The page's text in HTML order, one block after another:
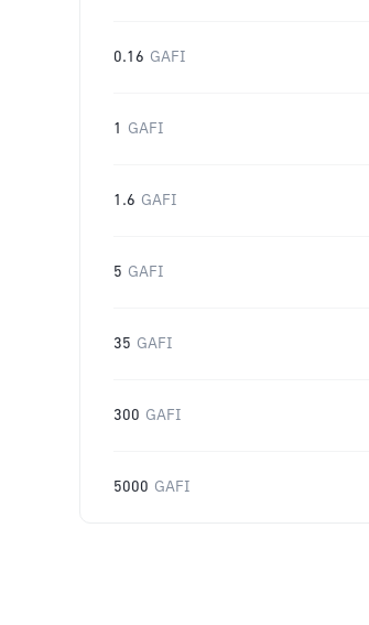
0.16 GAFI
1 GAFI
1.6 GAFI
5 GAFI
35 GAFI
300 GAFI
5000 GAFI